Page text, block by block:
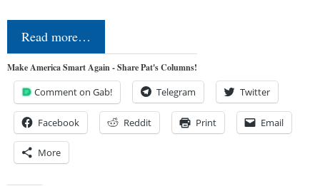
Read more…
Make America Smart Again - Share Pat's Columns!
Comment on Gab! Telegram Twitter
Facebook Reddit Print Email
More